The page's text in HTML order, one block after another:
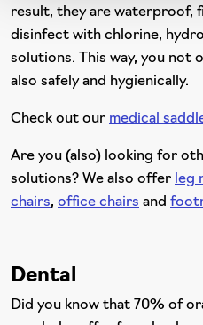
result, they are waterproof,
disinfect with chlorine,
solutions. This way, you not
also safely and hygienically.
Check out our medical
Are you (also) looking for
solutions? We also offer leg
chairs, office chairs and
Dental
Did you know that 70% of